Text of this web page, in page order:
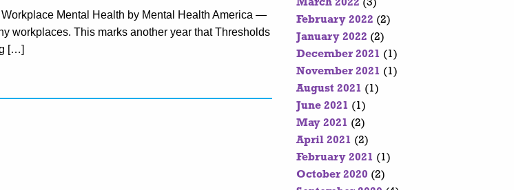
Mental Health by Mental Health America —
workplaces. This marks another year that Thresholds
[…]
March 2022 (3)
February 2022 (2)
January 2022 (2)
December 2021 (1)
November 2021 (1)
August 2021 (1)
June 2021 (1)
May 2021 (2)
April 2021 (2)
February 2021 (1)
October 2020 (2)